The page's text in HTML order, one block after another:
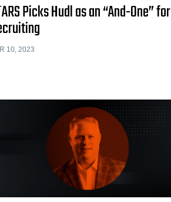
Picks Hudl as an “And-One” for
10, 2023